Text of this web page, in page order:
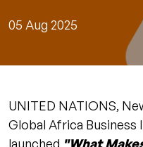
05 Aug 2025
UNITED NATIONS,
Global Africa Business
launched "What